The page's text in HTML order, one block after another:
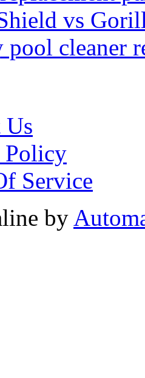
vs
pool cleaner
Us
Policy
Service
by